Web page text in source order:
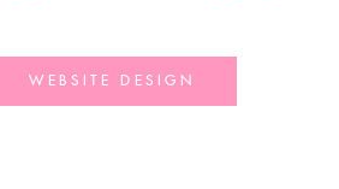
WEBSITE DESIGN